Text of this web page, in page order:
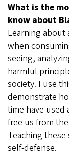
What is the
know about
Learning about
when
seeing,
harmful
society. I use
demonstrate
time have used
free us from
Teaching
self-defense.